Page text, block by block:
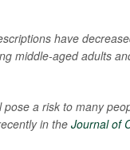
have
middle-aged adults
pose a risk to many
in the Journal of